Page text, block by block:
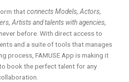
thatconnects Models, Actors,
Artists and talents with agencies,
before. With direct access to
and a suite of tools that manages
process, FAMUSE App is making it
book the perfect talent for any